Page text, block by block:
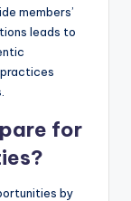
members’
leads to
for
by